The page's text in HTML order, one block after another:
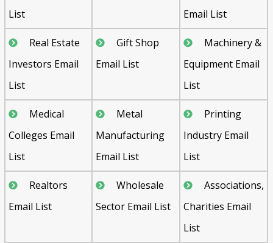
List
Email List
Real Estate
Investors Email
List
Gift Shop
Email List
Machinery &
Equipment Email
List
Medical
Colleges Email
List
Metal
Manufacturing
Email List
Printing
Industry Email
List
Realtors
Email List
Wholesale
Sector Email List
Associations,
Charities Email
List